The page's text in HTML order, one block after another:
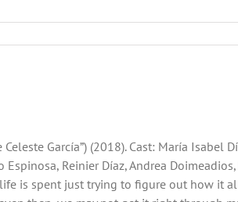
García”) (2018). Cast: María Isabel
Reinier Díaz, Andrea
is spent just trying to figure out how it